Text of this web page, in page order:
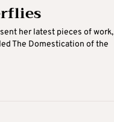
her latest pieces of work,
The Domestication of the